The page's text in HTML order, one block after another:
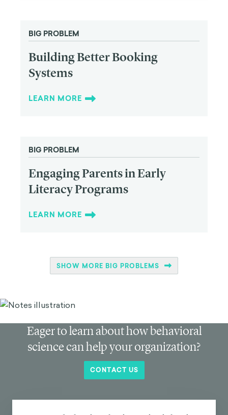
BIG PROBLEM
Building Better Booking
Systems
LEARN MORE
BIG PROBLEM
Engaging Parents in Early
Literacy Programs
LEARN MORE
SHOW MORE BIG PROBLEMS
Eager to learn about how behavioral
science can help your organization?
CONTACT US